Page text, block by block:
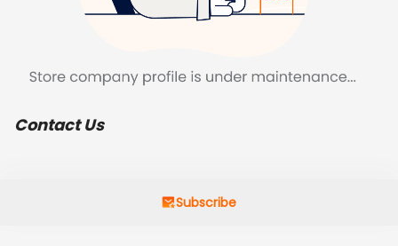
Contact Us
Subscribe